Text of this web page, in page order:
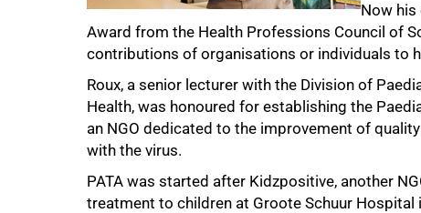
Now his
Award from the Health Professions Council of
contributions of organisations or individuals to
Roux, a senior lecturer with the Division of
Health, was honoured for establishing the
an NGO dedicated to the improvement of
with the virus.
PATA was started after Kidzpositive, another
treatment to children at Groote Schuur
50%